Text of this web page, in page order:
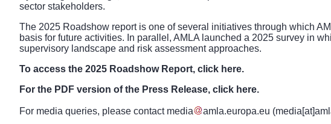
sector stakeholders.
The 2025 Roadshow report is one of several initiatives through which
basis for future activities. In parallel, AMLA launched a 2025 survey in
supervisory landscape and risk assessment approaches.
To access the 2025 Roadshow Report, click here.
For the PDF version of the Press Release, click here.
For media queries, please contact media amla.europa.eu